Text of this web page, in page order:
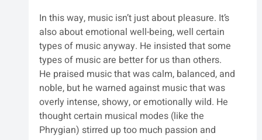
In this way, music isn’t just about pleasure. It’s
also about emotional well-being, well certain
types of music anyway. He insisted that some
types of music are better for us than others.
He praised music that was calm, balanced, and
noble, but he warned against music that was
overly intense, showy, or emotionally wild. He
thought certain musical modes (like the
Phrygian) stirred up too much passion and